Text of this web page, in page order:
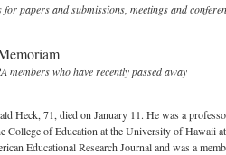
for papers and submissions, meetings and
members who have recently passed away
Heck, 71, died on January 11. He was a
College of Education at the University of Hawaii
Educational Research Journal and was a